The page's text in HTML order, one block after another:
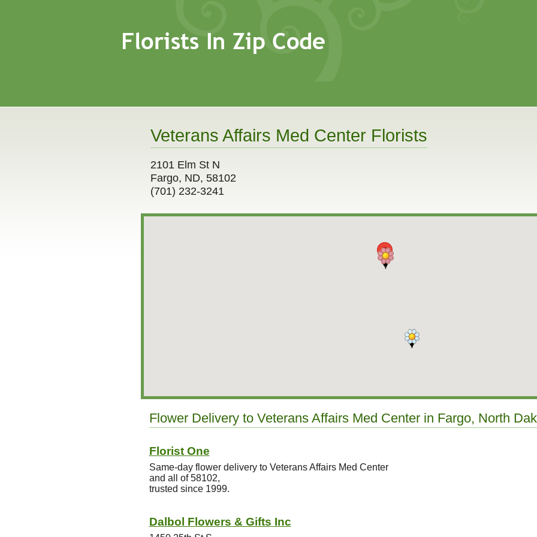
Veterans Affairs Med Center Florists
2101 Elm St N
Fargo, ND, 58102
(701) 232-3241
Flower Delivery to Veterans Affairs Med Center in Fargo, North
Florist One
Same-day flower delivery to Veterans Affairs Med Center
and all of 58102,
trusted since 1999.
Dalbol Flowers & Gifts Inc